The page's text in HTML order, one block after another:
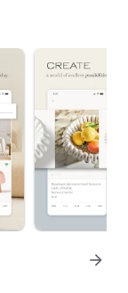
arrow_forward